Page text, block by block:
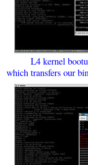
L4 kernel
which transfers our